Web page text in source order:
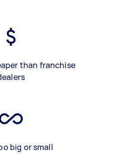
than franchise
big or small